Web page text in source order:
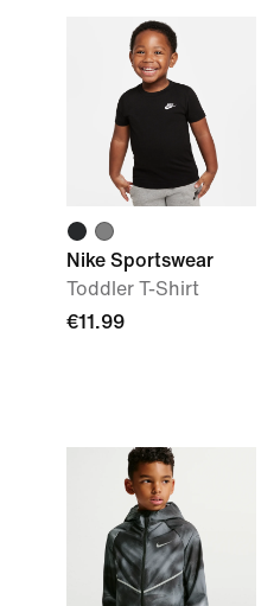
Nike Sportswear
Toddler T-Shirt
€11.99